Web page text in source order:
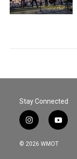
Stay Connected
i
n
s
y
o
u
© 2026 WMOT